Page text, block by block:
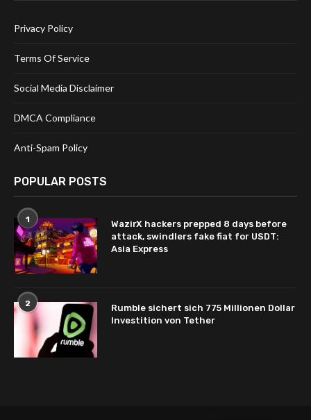
Privacy Policy
Terms Of Service
Social Media Disclaimer
DMCA Compliance
Anti-Spam Policy
POPULAR POSTS
1
WazirX hackers prepped 8 days before
attack, swindlers fake fiat for USDT:
Asia Express
2
Rumble sichert sich 775 Millionen Dollar
Investition von Tether